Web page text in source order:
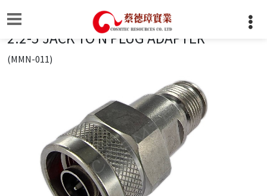
2.2-5 JACK TO N PLUG ADAPTER
(MMN-011)